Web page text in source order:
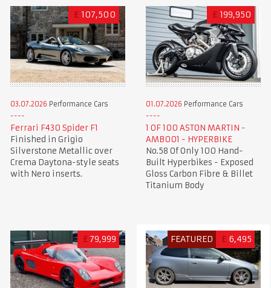
£ 107,500
03.07.2026 Performance Cars
Ferrari F430 Spider F1
Finished in Grigio
Silverstone Metallic over
Crema Daytona-style seats
with Nero inserts.
£ 199,950
01.07.2026 Performance Cars
1 OF 100 ASTON MARTIN -
AMB001 - HYPERBIKE
No.58 Of Only 100 Hand-
Built Hyperbikes - Exposed
Gloss Carbon Fibre & Billet
Titanium Body
£ 79,999 FEATURED £ 6,495